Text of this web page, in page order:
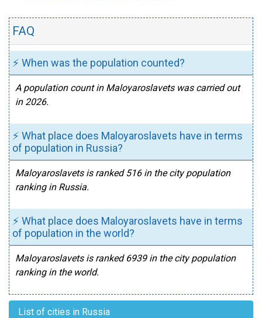
FAQ
⚡ When was the population counted?
A population count in Maloyaroslavets was carried out
in 2026.
⚡ What place does Maloyaroslavets have in terms
of population in Russia?
Maloyaroslavets is ranked 516 in the city population
ranking in Russia.
⚡ What place does Maloyaroslavets have in terms
of population in the world?
Maloyaroslavets is ranked 6939 in the city population
ranking in the world.
List of cities in Russia